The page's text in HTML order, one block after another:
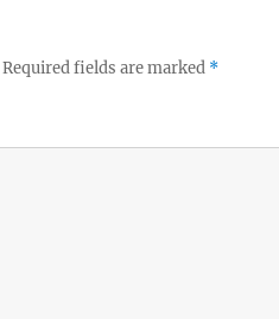
Required fields are marked *